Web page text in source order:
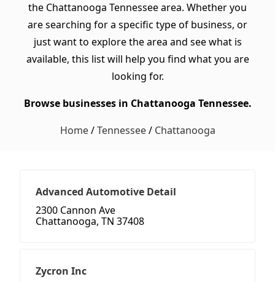
the Chattanooga Tennessee area. Whether you
are searching for a specific type of business, or
just want to explore the area and see what is
available, this list will help you find what you are
looking for.
Browse businesses in Chattanooga Tennessee.
Home/Tennessee/ Chattanooga
Advanced Automotive Detail
2300 Cannon Ave
Chattanooga, TN 37408
Zycron Inc